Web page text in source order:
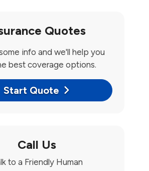
Quotes
info and we'll help you
best coverage options.
Start Quote
Call Us
to a Friendly Human